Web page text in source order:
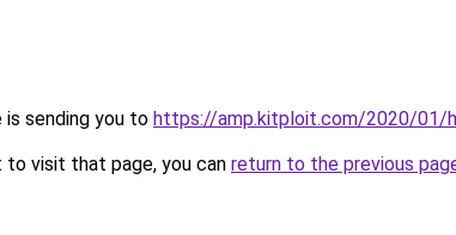
is sending you to https://amp.kitploit.com/2020/01/
visit that page, you can return to the previous